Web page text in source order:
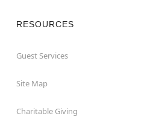
RESOURCES
Guest Services
Site Map
Charitable Giving